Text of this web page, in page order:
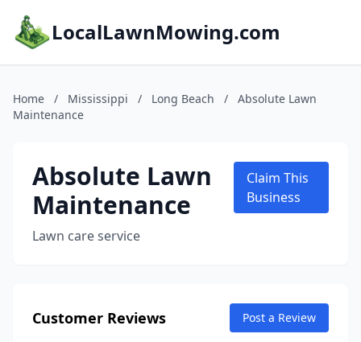
LocalLawnMowing.com
Home / Mississippi / Long Beach /
Absolute Lawn
Maintenance
Absolute Lawn
Maintenance
Lawn care service
Claim This
Business
Customer Reviews Post a Review